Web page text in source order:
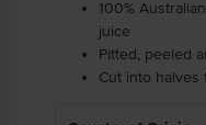
100%
juice
Pitted, peeled
Cut into halves